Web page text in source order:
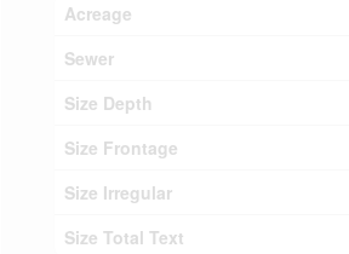
Acreage
Sewer
Size Depth
Size Frontage
Size Irregular
Size Total Text